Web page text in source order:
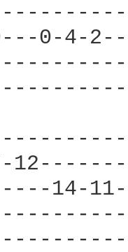
0-4-
14-